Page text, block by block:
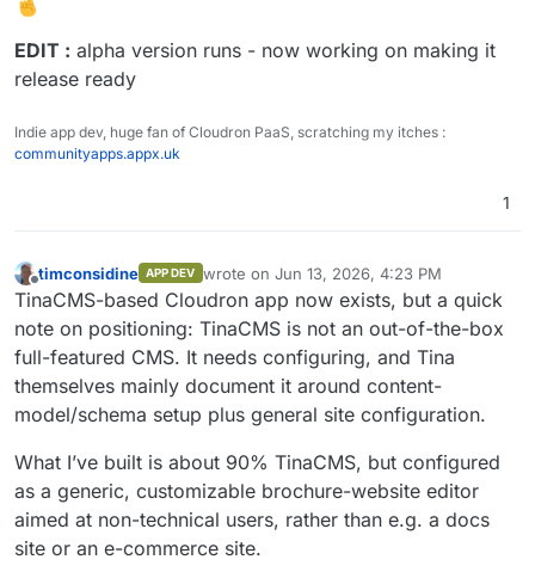
EDIT : alpha version runs - now working on making it
release ready
Indie app dev, huge fan of Cloudron PaaS, scratching my itches :
communityapps.appx.uk
1
Offline
timconsidine APP DEV wrote on Jun 13, 2026, 4:23 PM
last edited by
TinaCMS-based Cloudron app now exists, but a quick
note on positioning: TinaCMS is not an out-of-the-box
full-featured CMS. It needs configuring, and Tina
themselves mainly document it around content-
model/schema setup plus general site configuration.
What I’ve built is about 90% TinaCMS, but configured
as a generic, customizable brochure-website editor
aimed at non-technical users, rather than e.g. a docs
site or an e-commerce site.